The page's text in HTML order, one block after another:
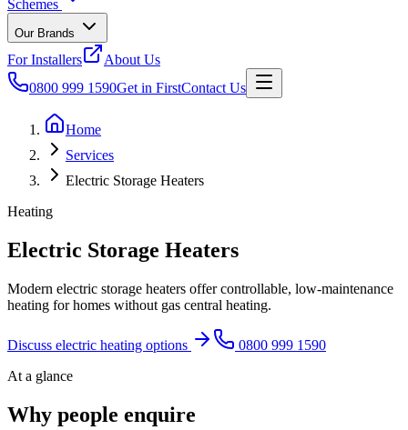
Schemes
Our Brands
For Installers
About Us
0800 999 1590Get in FirstContact Us
Home
Services
Electric Storage Heaters
Heating
Electric Storage Heaters
Modern electric storage heaters offer controllable, low-maintenance
heating for homes without gas central heating.
Discuss electric heating options
0800 999 1590
At a glance
Why people enquire